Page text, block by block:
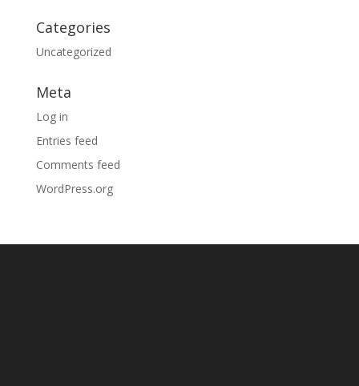
Categories
Uncategorized
Meta
Log in
Entries feed
Comments feed
WordPress.org